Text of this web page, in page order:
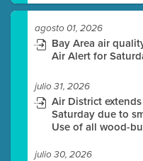
agosto 01, 2026
Bay Area air
Air Alert for
julio 31, 2026
Air District
Saturday due to
Use of all wood-
julio 30, 2026